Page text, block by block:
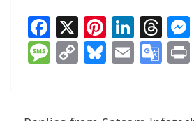
F
a
c
X Pi
nt
er
Li
n
k
T
h
re
M C Bl E G